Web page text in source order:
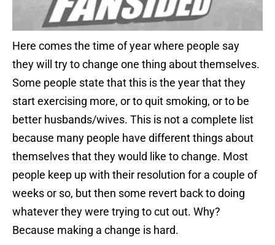
Here comes the time of year where people say
they will try to change one thing about themselves.
Some people state that this is the year that they
start exercising more, or to quit smoking, or to be
better husbands/wives. This is not a complete list
because many people have different things about
themselves that they would like to change. Most
people keep up with their resolution for a couple of
weeks or so, but then some revert back to doing
whatever they were trying to cut out. Why?
Because making a change is hard.